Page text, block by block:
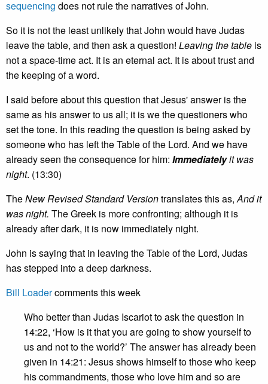
sequencing does not rule the narratives of John.
So it is not the least unlikely that John would have Judas
leave the table, and then ask a question! Leaving the table is
not a space-time act. It is an eternal act. It is about trust and
the keeping of a word.
I said before about this question that Jesus' answer is the
same as his answer to us all; it is we the questioners who
set the tone. In this reading the question is being asked by
someone who has left the Table of the Lord. And we have
already seen the consequence for him: Immediatelyit was
night. (13:30)
TheNew Revised Standard Versiontranslates this as,And it
was night. The Greek is more confronting; although it is
already after dark, it is now immediately night.
John is saying that in leaving the Table of the Lord, Judas
has stepped into a deep darkness.
Bill Loadercomments this week
Who better than Judas Iscariot to ask the question in
14:22, ‘How is it that you are going to show yourself to
us and not to the world?’ The answer has already been
given in 14:21: Jesus shows himself to those who keep
his commandments, those who love him and so are